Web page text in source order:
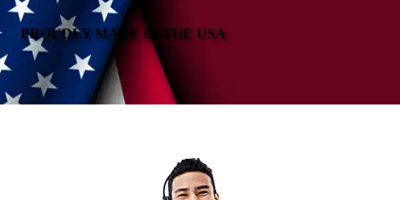
PROUDLY MADE IN THE USA